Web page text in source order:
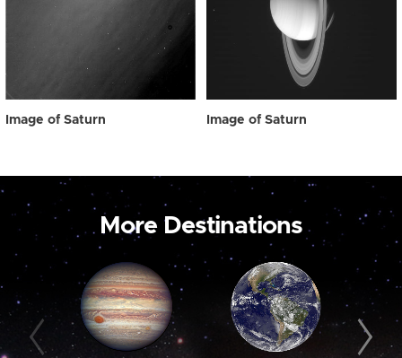
Image of Saturn Image of Saturn
More Destinations